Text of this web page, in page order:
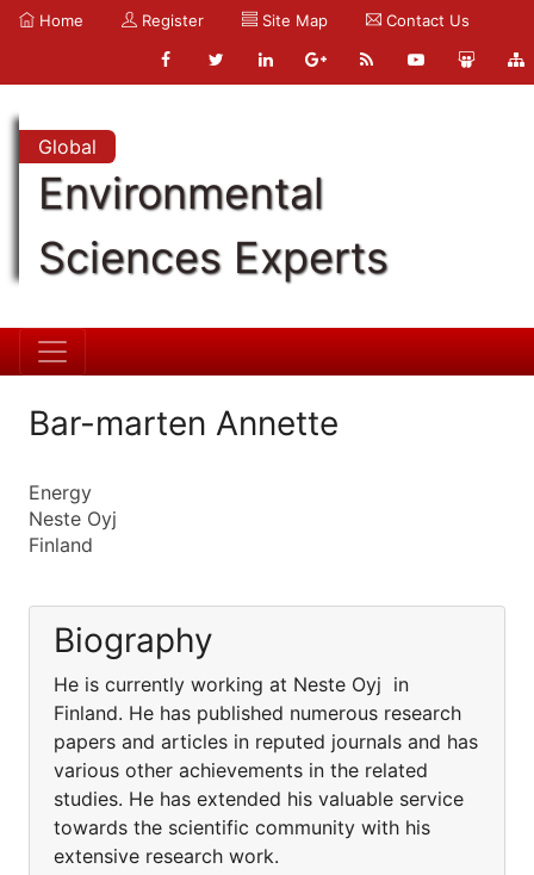
Home Register Site Map Contact Us
Global
Environmental
Sciences Experts
Bar-marten Annette
Energy
Neste Oyj
Finland
Biography
He is currently working at Neste Oyj in
Finland. He has published numerous research
papers and articles in reputed journals and has
various other achievements in the related
studies. He has extended his valuable service
towards the scientific community with his
extensive research work.